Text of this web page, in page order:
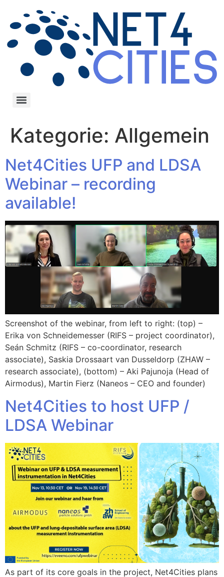
Kategorie: Allgemein
Net4Cities UFP and LDSA
Webinar – recording
available!
Screenshot of the webinar, from left to right: (top) –
Erika von Schneidemesser (RIFS – project coordinator),
Seán Schmitz (RIFS – co-coordinator, research
associate), Saskia Drossaart van Dusseldorp (ZHAW –
research associate), (bottom) – Aki Pajunoja (Head of
Airmodus), Martin Fierz (Naneos – CEO and founder)
Net4Cities to host UFP /
LDSA Webinar
As part of its core goals in the project, Net4Cities plans